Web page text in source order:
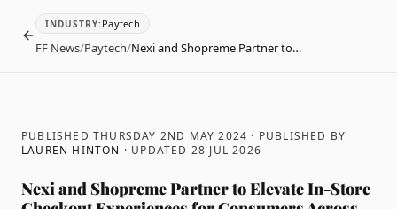
BACK
INDUSTRY: Paytech
FF News/Paytech/Nexi and Shopreme Partner to…
PUBLISHED THURSDAY 2ND MAY 2024 · PUBLISHED BY
LAUREN HINTON · UPDATED 28 JUL 2026
Nexi and Shopreme Partner to Elevate In-Store